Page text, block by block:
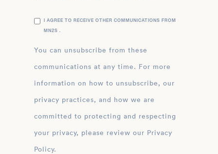
I AGREE TO RECEIVE OTHER COMMUNICATIONS FROM
MN2S .
You can unsubscribe from these
communications at any time. For more
information on how to unsubscribe, our
privacy practices, and how we are
committed to protecting and respecting
your privacy, please review our Privacy
Policy.